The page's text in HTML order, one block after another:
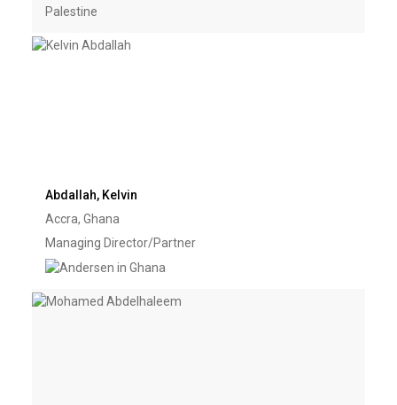
Abdallah, Kelvin
Accra, Ghana
Managing Director/Partner